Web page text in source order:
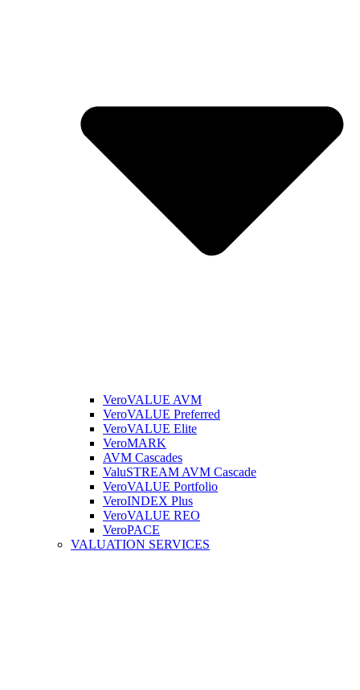
VeroVALUE AVM
VeroVALUE Preferred
VeroVALUE Elite
VeroMARK
AVM Cascades
ValuSTREAM AVM Cascade
VeroVALUE Portfolio
VeroINDEX Plus
VeroVALUE REO
VeroPACE
VALUATION SERVICES